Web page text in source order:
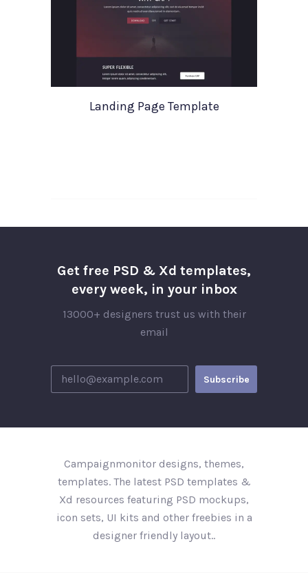
Landing Page Template
Get free PSD & Xd templates,
every week, in your inbox
13000+ designers trust us with their
email
Campaignmonitor designs, themes,
templates. The latest PSD templates &
Xd resources featuring PSD mockups,
icon sets, UI kits and other freebies in a
designer friendly layout..